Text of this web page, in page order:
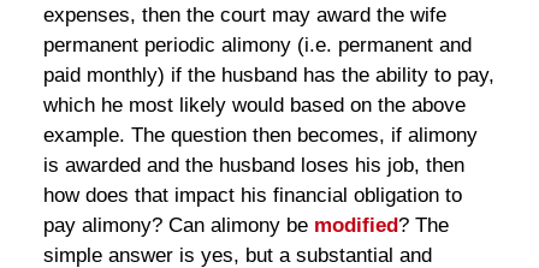
expenses, then the court may award the wife
permanent periodic alimony (i.e. permanent and
paid monthly) if the husband has the ability to pay,
which he most likely would based on the above
example. The question then becomes, if alimony
is awarded and the husband loses his job, then
how does that impact his financial obligation to
pay alimony? Can alimony bemodified? The
simple answer is yes, but a substantial and